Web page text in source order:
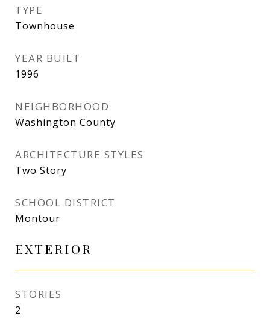
TYPE
Townhouse
YEAR BUILT
1996
NEIGHBORHOOD
Washington County
ARCHITECTURE STYLES
Two Story
SCHOOL DISTRICT
Montour
EXTERIOR
STORIES
2